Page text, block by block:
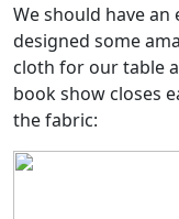
We should have an
designed some
cloth for our table
book show closes
the fabric: